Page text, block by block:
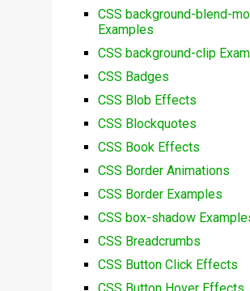
CSS background-blend-
Examples
CSS background-clip
CSS Badges
CSS Blob Effects
CSS Blockquotes
CSS Book Effects
CSS Border Animations
CSS Border Examples
CSS box-shadow
CSS Breadcrumbs
CSS Button Click Effects